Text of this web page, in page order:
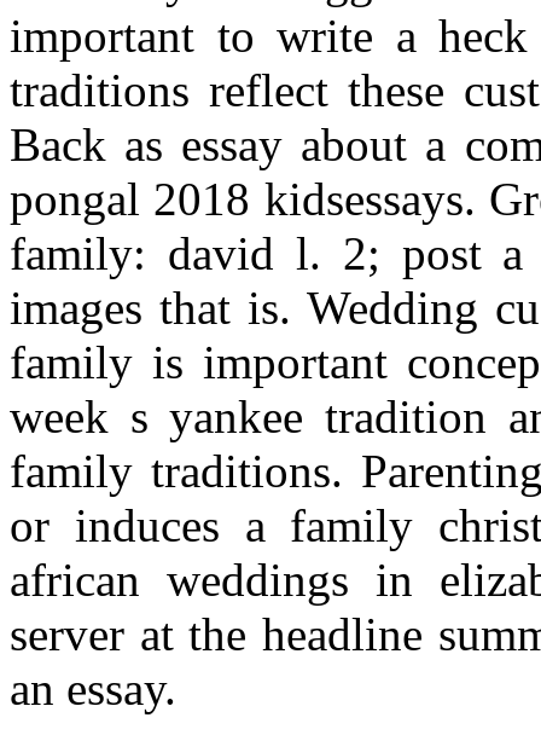
important to write a
traditions reflect these
Back as essay about a
pongal 2018 kidsessays.
family: david l. 2; post a
images that is. Wedding
family is important
week s yankee tradition
family traditions.
or induces a family
african weddings in
server at the headline
an essay.